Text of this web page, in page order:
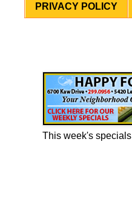
PRIVACY POLICY
This week's specials